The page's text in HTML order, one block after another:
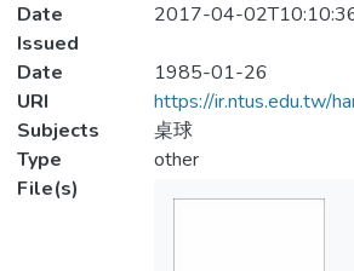
Date
Issued
2017-04-
Date
1985-01-26
URI
https://ir.ntus.edu.tw/
Subjects
桌球
Type
other
File(s)